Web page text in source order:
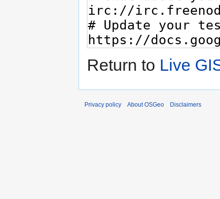
Return to Live
Privacy policy About OSGeo Disclaimers